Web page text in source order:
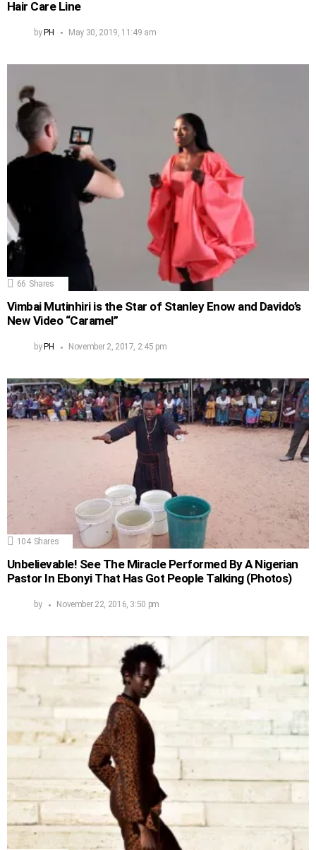
Hair Care Line
byPH May 30, 2019, 11:49 am
66 Shares
Vimbai Mutinhiri is the Star of Stanley Enow and Davido’s
New Video “Caramel”
by PH November 2, 2017, 2:45 pm
104 Shares
Unbelievable! See The Miracle Performed By A Nigerian
Pastor In Ebonyi That Has Got People Talking (Photos)
by November 22, 2016, 3:50 pm